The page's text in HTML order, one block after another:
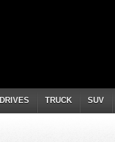
DRIVES TRUCK SUV